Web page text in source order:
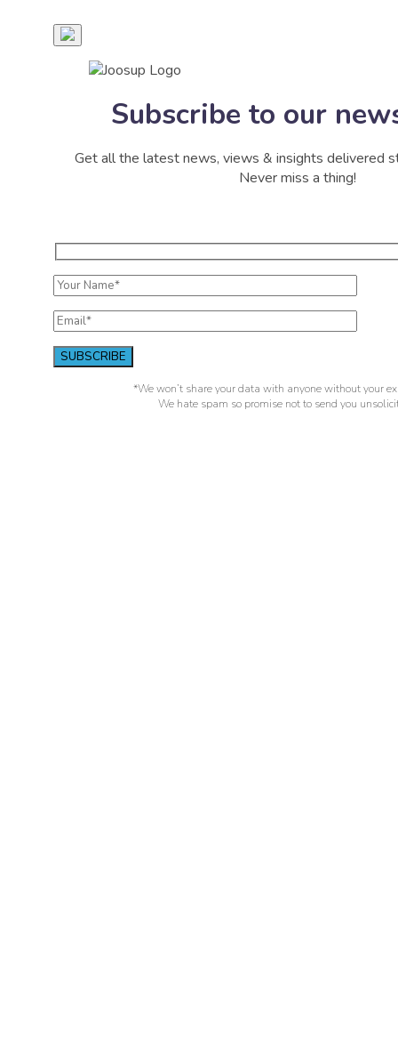
Subscribe to our
Get all the latest news, views & insights delivered
Never miss a thing!
*We won’t share your data with anyone without your
We hate spam so promise not to send you